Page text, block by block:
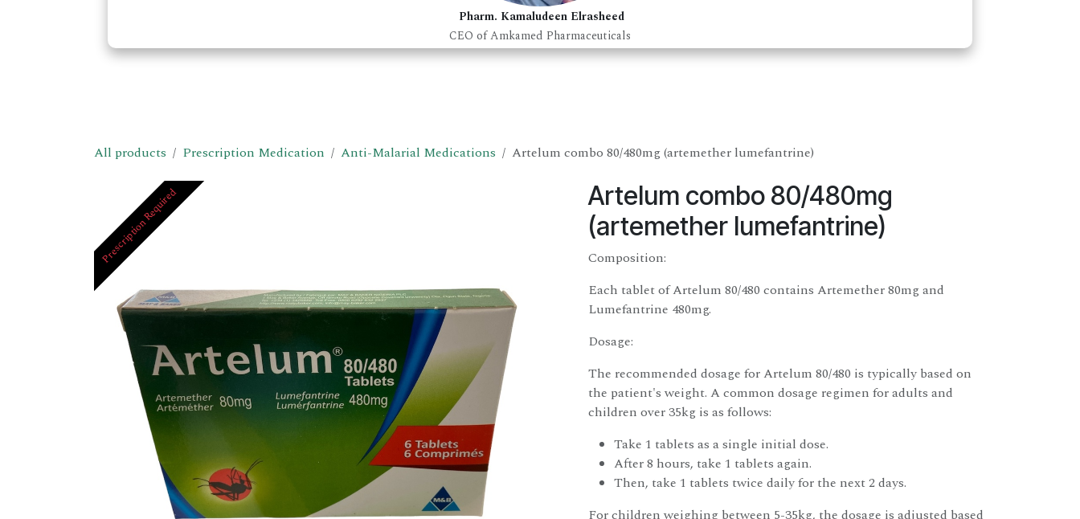
Pharm. Kamaludeen Elrasheed
CEO of Amkamed Pharmaceuticals
All products Prescription Medication Anti-Malarial Medications Artelum combo 80/480mg (artemether lumefantrine)
Prescription Required
Artelum combo 80/480mg
(artemether lumefantrine)
Composition:
Each tablet of Artelum 80/480 contains Artemether 80mg and
Lumefantrine 480mg.
Dosage:
The recommended dosage for Artelum 80/480 is typically based on
the patient's weight. A common dosage regimen for adults and
children over 35kg is as follows:
Take 1 tablets as a single initial dose.
After 8 hours, take 1 tablets again.
Then, take 1 tablets twice daily for the next 2 days.
For children weighing between 5-35kg, the dosage is adjusted based